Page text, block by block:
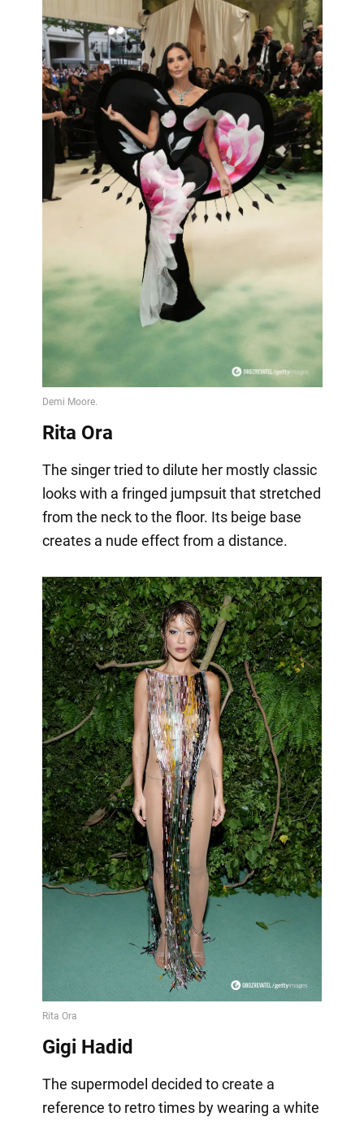
Rita Ora
The singer tried to dilute her mostly classic
looks with a fringed jumpsuit that stretched
from the neck to the floor. Its beige base
creates a nude effect from a distance.
Gigi Hadid
The supermodel decided to create a
reference to retro times by wearing a white